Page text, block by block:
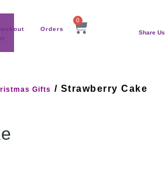
Orders
0
Share Us
Gifts / Strawberry Cake